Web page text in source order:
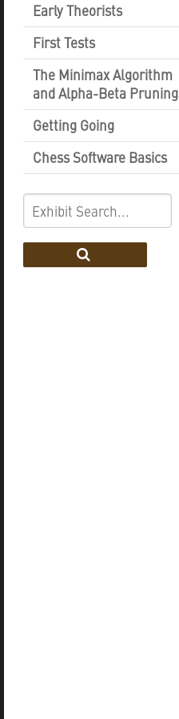
Early Theorists
First Tests
The Minimax Algorithm
and Alpha-Beta Pruning
Getting Going
Chess Software Basics